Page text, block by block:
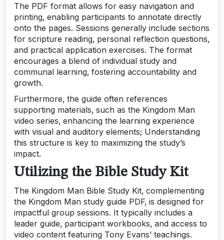
The PDF format allows for easy navigation and
printing‚ enabling participants to annotate directly
onto the pages. Sessions generally include sections
for scripture reading‚ personal reflection questions‚
and practical application exercises. The format
encourages a blend of individual study and
communal learning‚ fostering accountability and
growth.
Furthermore‚ the guide often references
supporting materials‚ such as the Kingdom Man
video series‚ enhancing the learning experience
with visual and auditory elements; Understanding
this structure is key to maximizing the study’s
impact.
Utilizing the Bible Study Kit
The Kingdom Man Bible Study Kit‚ complementing
the Kingdom Man study guide PDF‚ is designed for
impactful group sessions. It typically includes a
leader guide‚ participant workbooks‚ and access to
video content featuring Tony Evans’ teachings.